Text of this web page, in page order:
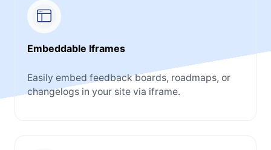
Embeddable Iframes
Easily embed feedback boards, roadmaps, or
changelogs in your site via iframe.